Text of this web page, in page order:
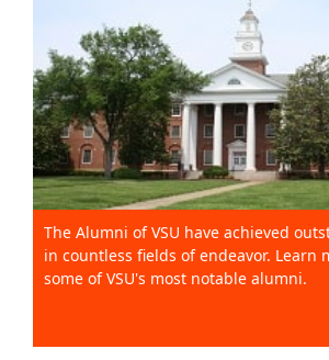
The Alumni of VSU have achieved
in countless fields of endeavor. Learn
some of VSU's most notable alumni.